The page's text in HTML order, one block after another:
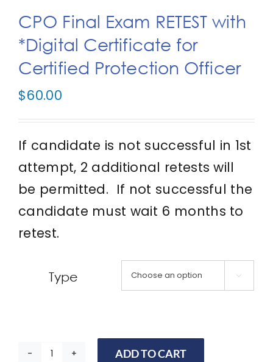
IFPO Store
Contact Us
for:
CPO Final Exam RETEST with
*Digital Certificate for
Certified Protection Officer
$60.00
If candidate is not successful in 1st
attempt, 2 additional retests will
be permitted. If not successful the
candidate must wait 6 months to
retest.
Type 
ADD TO CART